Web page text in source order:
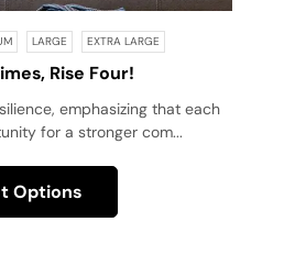
LARGE EXTRA LARGE
Rise Four!
emphasizing that each
for a stronger com...
Options